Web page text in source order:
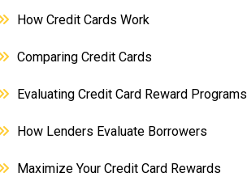
How Credit Cards Work
Comparing Credit Cards
Evaluating Credit Card Reward Programs
How Lenders Evaluate Borrowers
Maximize Your Credit Card Rewards